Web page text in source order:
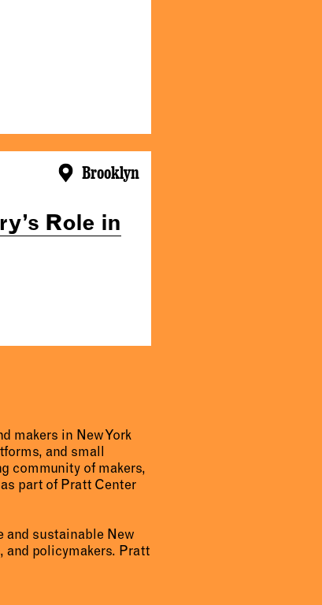
Brooklyn
Role in
makers in New York
and small
community of makers,
part of Pratt Center
and sustainable New
and policymakers. Pratt